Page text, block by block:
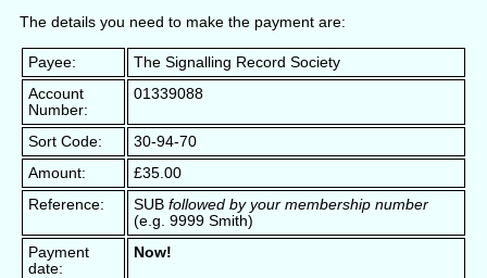
The details you need to make the payment are:
Payee:
The Signalling Record Society
Account
Number:
01339088
Sort Code:
30-94-70
Amount:
£35.00
Reference:
SUB followed by your membership number
(e.g. 9999 Smith)
Payment
date:
Now!